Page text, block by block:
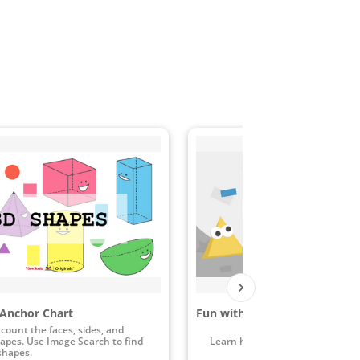
Chart
the faces, sides, and
Use Image Search to find
Fun with Shape
Learn how to identify shapes in